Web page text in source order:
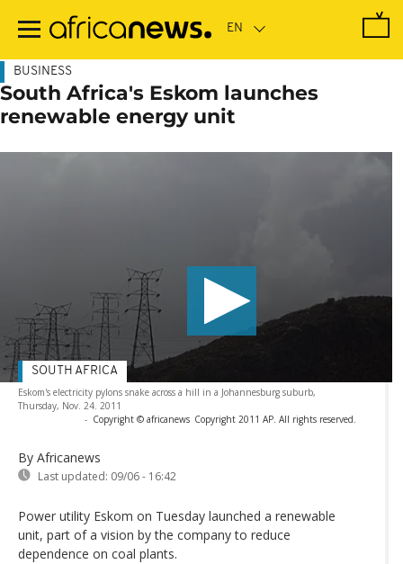
main
BUSINESS
South Africa's Eskom launches
renewable energy unit
Eskom's electricity pylons snake across a hill in a Johannesburg suburb,
Thursday, Nov. 24. 2011
- Copyright © africanews Copyright 2011 AP. All rights reserved.
By Africanews
Last updated: 09/06 - 16:42
SOUTH AFRICA
Power utility Eskom on Tuesday launched a renewable
unit, part of a vision by the company to reduce
dependence on coal plants.